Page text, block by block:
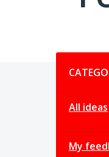
All ideas
My